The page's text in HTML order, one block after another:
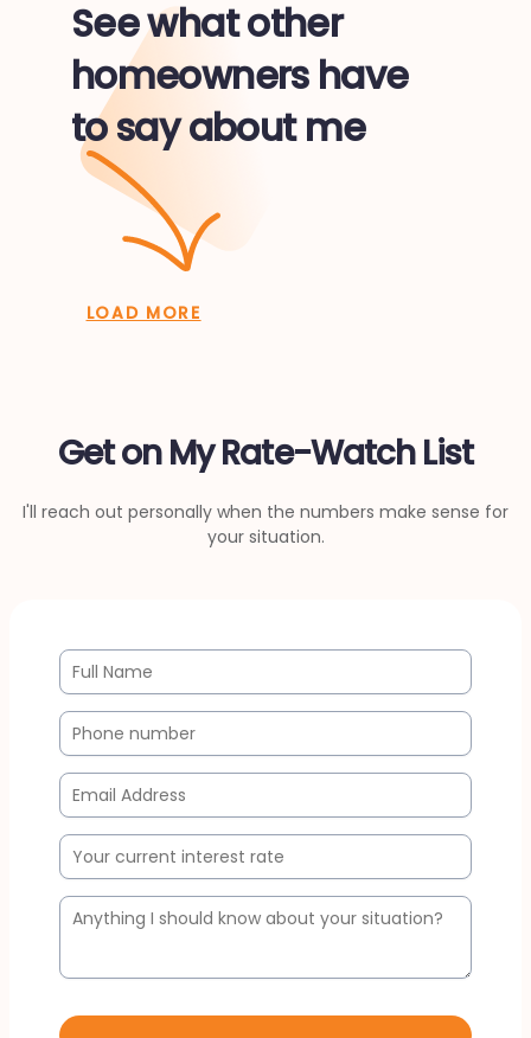
See what other
homeowners have
to say about me
LOAD MORE
Get on My Rate-Watch List
I'll reach out personally when the numbers make sense for
your situation.